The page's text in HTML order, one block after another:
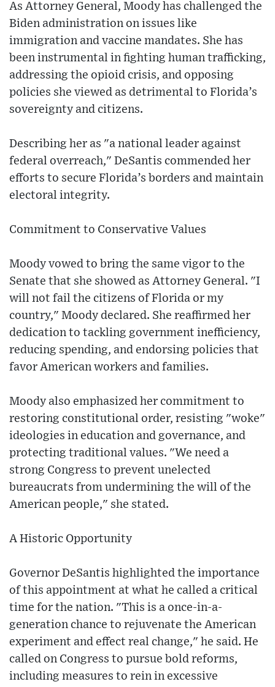
As Attorney General, Moody has challenged the
Biden administration on issues like
immigration and vaccine mandates. She has
been instrumental in fighting human trafficking,
addressing the opioid crisis, and opposing
policies she viewed as detrimental to Florida’s
sovereignty and citizens.
Describing her as "a national leader against
federal overreach," DeSantis commended her
efforts to secure Florida’s borders and maintain
electoral integrity.
Commitment to Conservative Values
Moody vowed to bring the same vigor to the
Senate that she showed as Attorney General. "I
will not fail the citizens of Florida or my
country," Moody declared. She reaffirmed her
dedication to tackling government inefficiency,
reducing spending, and endorsing policies that
favor American workers and families.
Moody also emphasized her commitment to
restoring constitutional order, resisting "woke"
ideologies in education and governance, and
protecting traditional values. "We need a
strong Congress to prevent unelected
bureaucrats from undermining the will of the
American people," she stated.
A Historic Opportunity
Governor DeSantis highlighted the importance
of this appointment at what he called a critical
time for the nation. "This is a once-in-a-
generation chance to rejuvenate the American
experiment and effect real change," he said. He
called on Congress to pursue bold reforms,
including measures to rein in excessive